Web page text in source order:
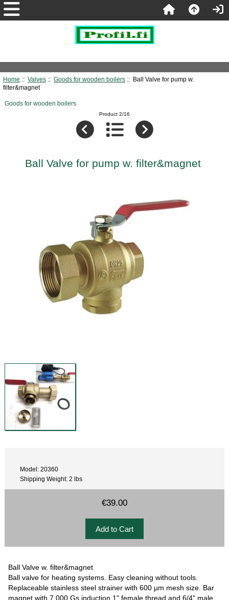
Home :: Valves:: Goods for wooden boilers:: Ball Valve for pump w.
filter&magnet
Goods for wooden boilers
Product 2/16
Ball Valve for pump w. filter&magnet
Model: 20360
Shipping Weight: 2 lbs
€39.00
Ball Valve w. filter&magnet
Ball valve for heating systems. Easy cleaning without tools.
Replaceable stainless steel strainer with 600 µm mesh size. Bar
magnet with 7,000 Gs induction.1" female thread and 6/4" male